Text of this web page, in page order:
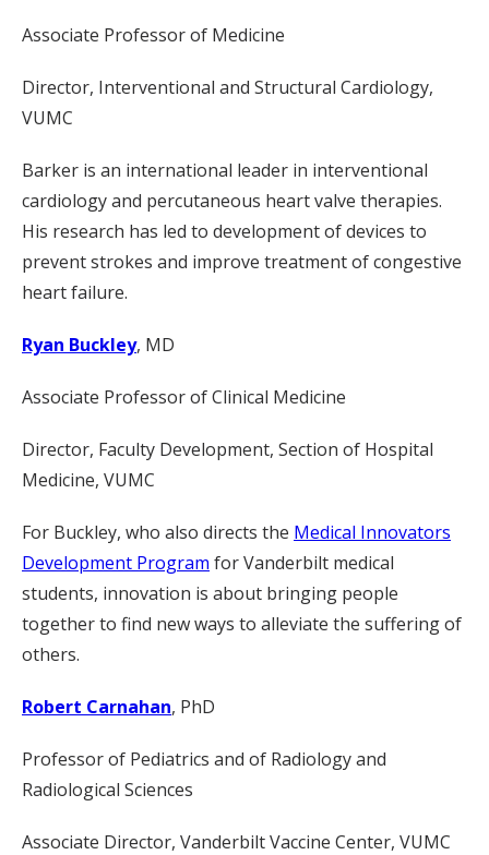
Associate Professor of Medicine
Director, Interventional and Structural Cardiology,
VUMC
Barker is an international leader in interventional
cardiology and percutaneous heart valve therapies.
His research has led to development of devices to
prevent strokes and improve treatment of congestive
heart failure.
Ryan Buckley, MD
Associate Professor of Clinical Medicine
Director, Faculty Development, Section of Hospital
Medicine, VUMC
For Buckley, who also directs the Medical Innovators
Development Program for Vanderbilt medical
students, innovation is about bringing people
together to find new ways to alleviate the suffering of
others.
Robert Carnahan, PhD
Professor of Pediatrics and of Radiology and
Radiological Sciences
Associate Director, Vanderbilt Vaccine Center, VUMC